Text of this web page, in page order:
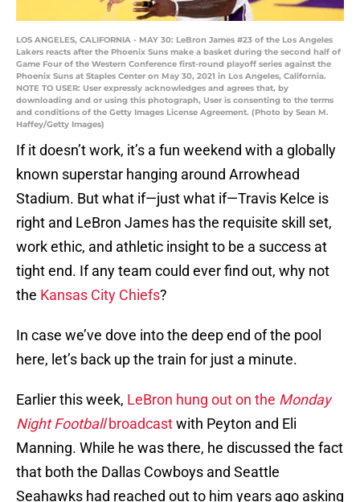
LOS ANGELES, CALIFORNIA - MAY 30: LeBron James #23 of the Los Angeles
Lakers reacts after the Phoenix Suns make a basket during the second half of
Game Four of the Western Conference first-round playoff series against the
Phoenix Suns at Staples Center on May 30, 2021 in Los Angeles, California.
NOTE TO USER: User expressly acknowledges and agrees that, by
downloading and or using this photograph, User is consenting to the terms
and conditions of the Getty Images License Agreement. (Photo by Sean M.
Haffey/Getty Images)
If it doesn’t work, it’s a fun weekend with a globally
known superstar hanging around Arrowhead
Stadium. But what if—just what if—Travis Kelce is
right and LeBron James has the requisite skill set,
work ethic, and athletic insight to be a success at
tight end. If any team could ever find out, why not
the Kansas City Chiefs?
In case we’ve dove into the deep end of the pool
here, let’s back up the train for just a minute.
Earlier this week, LeBron hung out on the Monday
Night Footballbroadcastwith Peyton and Eli
Manning. While he was there, he discussed the fact
that both the Dallas Cowboys and Seattle
Seahawks had reached out to him years ago asking